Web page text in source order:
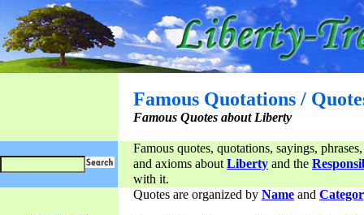
Famous Quotations /
Famous Quotes about Liberty
Famous quotes, quotations, sayings,
and axioms aboutLiberty and the
with it.
Quotes are organized by Name and